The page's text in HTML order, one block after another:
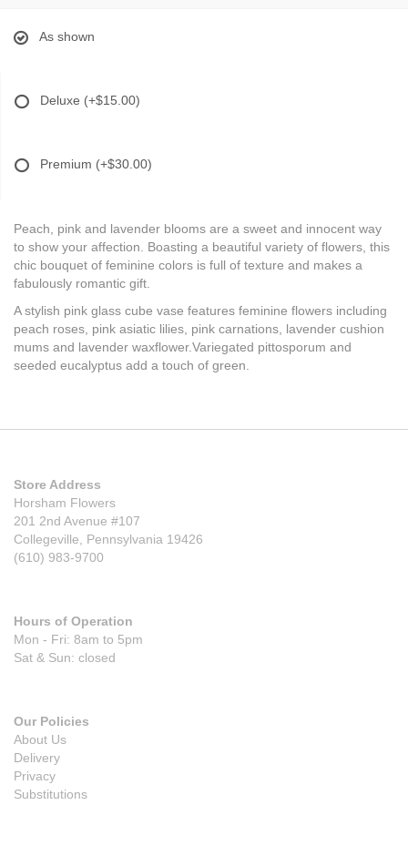
As shown
Deluxe (+$15.00)
Premium (+$30.00)
Peach, pink and lavender blooms are a sweet and innocent way
to show your affection. Boasting a beautiful variety of flowers, this
chic bouquet of feminine colors is full of texture and makes a
fabulously romantic gift.
A stylish pink glass cube vase features feminine flowers including
peach roses, pink asiatic lilies, pink carnations, lavender cushion
mums and lavender waxflower.Variegated pittosporum and
seeded eucalyptus add a touch of green.
Store Address
Horsham Flowers
201 2nd Avenue #107
Collegeville, Pennsylvania 19426
(610) 983-9700
Hours of Operation
Mon - Fri: 8am to 5pm
Sat & Sun: closed
Our Policies
About Us
Delivery
Privacy
Substitutions